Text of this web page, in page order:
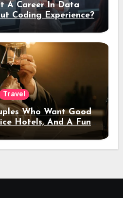
A Career In Data
Coding Experience?
Travel
Who Want Good
Hotels, And A Fun
Out